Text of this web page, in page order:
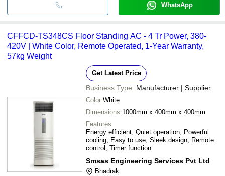
WhatsApp
CFFCD-TS348CS Floor Standing AC - 4 Tr Power, 380-
420V | White Color, Remote Operated, 1-Year Warranty,
57kg Weight
Get Latest Price
Business Type: Manufacturer | Supplier
Color White
Dimensions 1000mm x 400mm x 400mm
Features
Energy efficient, Quiet operation, Powerful
cooling, Easy to use, Sleek design, Remote
control, Timer function
Smsas Engineering Services Pvt Ltd
Bhadrak